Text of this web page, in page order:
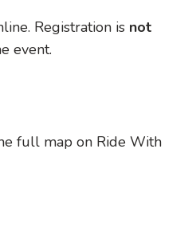
Registration is not
event.
full map on Ride With